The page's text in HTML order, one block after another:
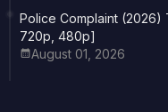
Police Complaint (2026)
720p, 480p]
August 01, 2026